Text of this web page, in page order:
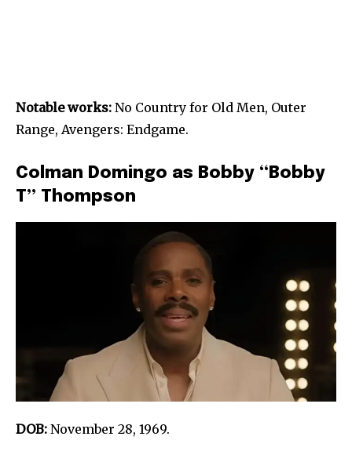
Notable works: No Country for Old Men, Outer
Range, Avengers: Endgame.
Colman Domingo as Bobby “Bobby
T” Thompson
DOB: November 28, 1969.